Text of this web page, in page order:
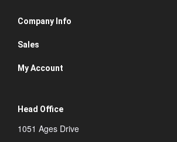
Company Info
Sales
My Account
Head Office
1051 Ages Drive